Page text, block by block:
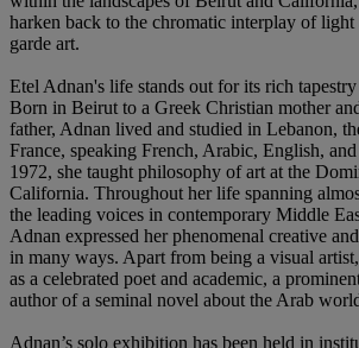
harken back to the chromatic interplay of
garde art.
Etel Adnan's life stands out for its rich
Born in Beirut to a Greek Christian mother
father, Adnan lived and studied in Lebanon,
France, speaking French, Arabic, English,
1972, she taught philosophy of art at the
California. Throughout her life spanning
the leading voices in contemporary Middle
Adnan expressed her phenomenal creative
in many ways. Apart from being a visual
as a celebrated poet and academic, a
author of a seminal novel about the Arab
Adnan’s solo exhibition has been held in